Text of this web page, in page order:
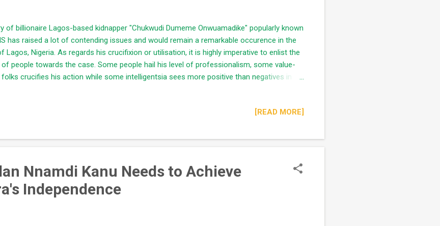
of billionaire Lagos-based kidnapper "Chukwudi Dumeme Onwuamadike" popularly known
has raised a lot of contending issues and would remain a remarkable occurence in the
Lagos, Nigeria. As regards his crucifixion or utilisation, it is highly imperative to enlist the
people towards the case. Some people hail his level of professionalism, some value-
crucifies his action while some intelligentsia sees more positive than negatives in
and successful being in the business. He has businesses outside Nigeria just to
He is adequately knowledgeable of his terrain. He knows the people that matter around h...
[READ MORE]
Nnamdi Kanu Needs to Achieve
Independence